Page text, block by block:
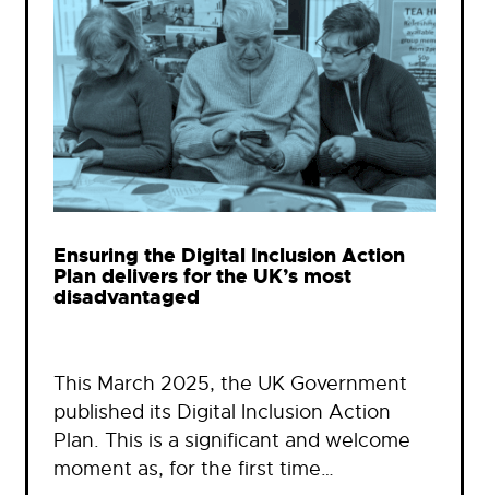
Ensuring the Digital Inclusion Action
Plan delivers for the UK’s most
disadvantaged
This March 2025, the UK Government
published its Digital Inclusion Action
Plan. This is a significant and welcome
moment as, for the first time…